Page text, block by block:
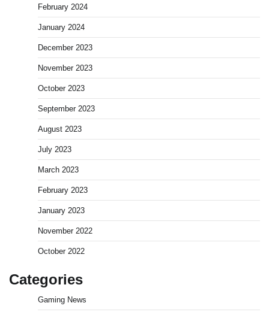
February 2024
January 2024
December 2023
November 2023
October 2023
September 2023
August 2023
July 2023
March 2023
February 2023
January 2023
November 2022
October 2022
Categories
Gaming News